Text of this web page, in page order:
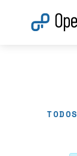
TODOS